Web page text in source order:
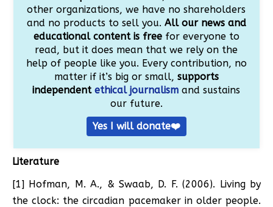
other organizations, we have no shareholders
and no products to sell you. All our news and
educational content is freefor everyone to
read, but it does mean that we rely on the
help of people like you. Every contribution, no
matter if it’s big or small, supports
independentethical journalism and sustains
our future.
Yes I will donate❤️
Literature
[1] Hofman, M. A., & Swaab, D. F. (2006). Living by
the clock: the circadian pacemaker in older people.